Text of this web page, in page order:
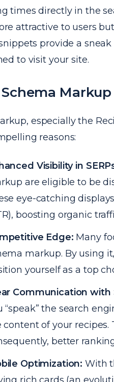
times directly in the
attractive to users
provide a
to visit your site.
especially the
reasons:
Visibility in
are eligible to be
eye-catching
boosting organic
Edge: Many
markup. By using
yourself as a top
Communication with
“speak” the search
content of your
better
Optimization: With